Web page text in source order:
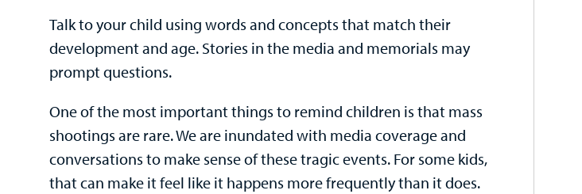
Talk to your child using words and concepts that match their
development and age. Stories in the media and memorials may
prompt questions.
One of the most important things to remind children is that mass
shootings are rare. We are inundated with media coverage and
conversations to make sense of these tragic events. For some kids,
that can make it feel like it happens more frequently than it does.